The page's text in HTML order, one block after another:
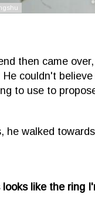
then came
He couldn't
to use to
he walked
looks like the ring